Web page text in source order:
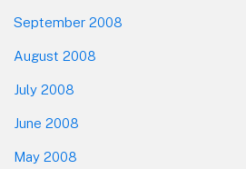
September 2008
August 2008
July 2008
June 2008
May 2008